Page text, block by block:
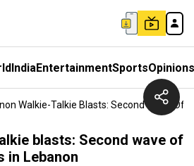
IndiaEntertainmentSportsOpinions
Walkie-Talkie Blasts: Second Wave Of
blasts: Second wave of
in Lebanon